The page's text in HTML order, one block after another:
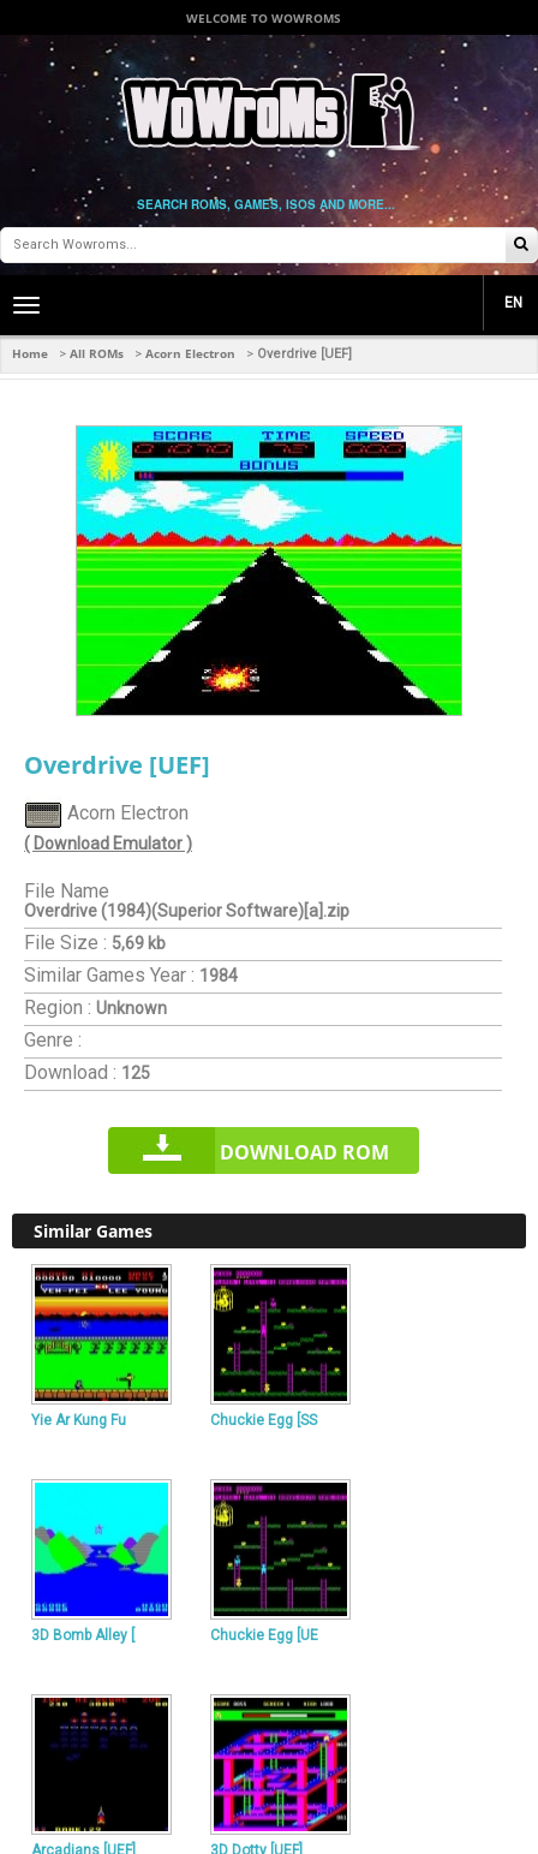
WELCOME TO WOWROMS
SEARCH ROMS, GAMES, ISOS AND MORE...
Toggle
navigation
EN
Home > All ROMs > Acorn Electron > Overdrive [UEF]
Overdrive [UEF]
Acorn Electron
( Download Emulator )
File Name
Overdrive (1984)(Superior Software)[a].zip
File Size : 5,69 kb
Similar Games Year : 1984
Region : Unknown
Genre :
Download : 125
DOWNLOAD ROM
Similar Games
Yie Ar Kung Fu Chuckie Egg [SS
3D Bomb Alley [ Chuckie Egg [UE
Arcadians [UEF] 3D Dotty [UEF]